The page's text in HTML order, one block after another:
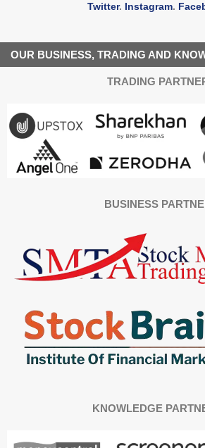
Twitter. Instagram.
OUR BUSINESS, TRADING AND
TRADING
BUSINESS
KNOWLEDGE